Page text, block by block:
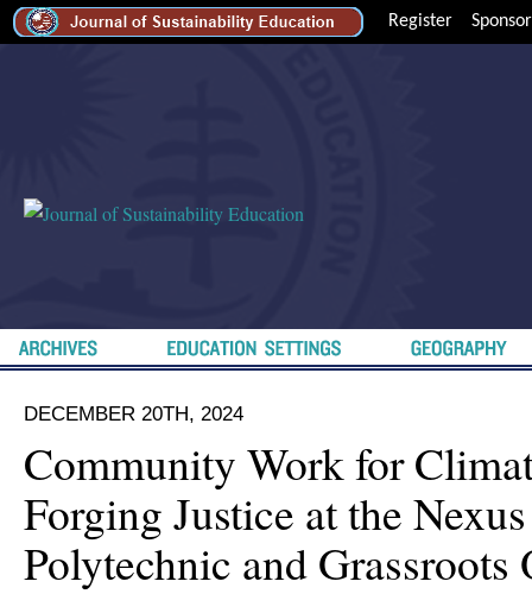
Register Sponsor
DECEMBER 20TH, 2024
Community Work for
Forging Justice at the
Polytechnic and Grassroots